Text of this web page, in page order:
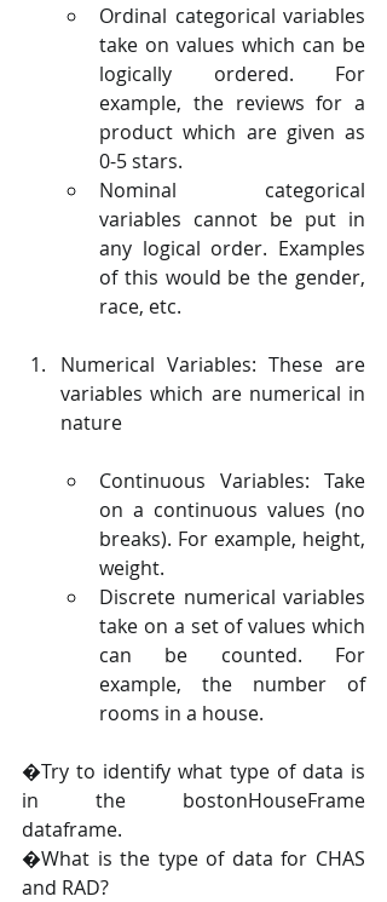
Ordinal categorical variables
take on values which can be
logically ordered. For
example, the reviews for a
product which are given as
0-5 stars.
Nominal categorical
variables cannot be put in
any logical order. Examples
of this would be the gender,
race, etc.
Numerical Variables: These are
variables which are numerical in
nature
Continuous Variables: Take
on a continuous values (no
breaks). For example, height,
weight.
Discrete numerical variables
take on a set of values which
can be counted. For
example, the number of
rooms in a house.
�Try to identify what type of data is
in the bostonHouseFrame
dataframe.
�What is the type of data for CHAS
and RAD?